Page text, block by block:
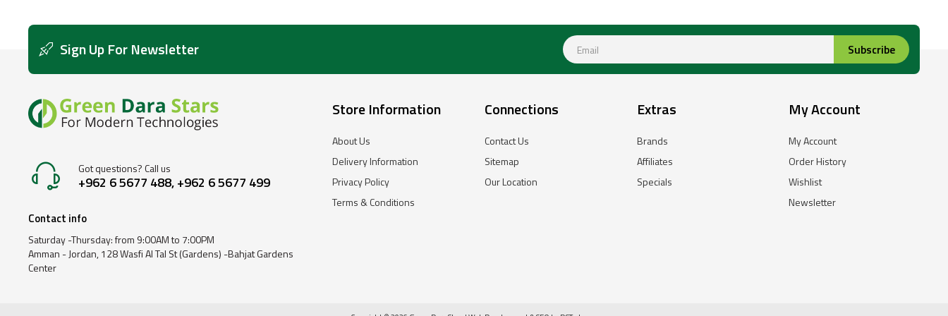
Sign Up For Newsletter Subscribe
Got questions? Call us
+962 6 5677 488, +962 6 5677 499
Contact info
Saturday -Thursday: from 9:00AM to 7:00PM
Amman - Jordan, 128 Wasfi Al Tal St (Gardens) -Bahjat Gardens
Center
Store Information
About Us
Delivery Information
Privacy Policy
Terms & Conditions
Connections
Contact Us
Sitemap
Our Location
Extras
Brands
Affiliates
Specials
My Account
My Account
Order History
Wishlist
Newsletter